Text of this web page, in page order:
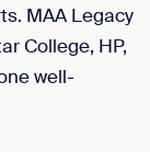
MAA Legacy
College, HP,
well-